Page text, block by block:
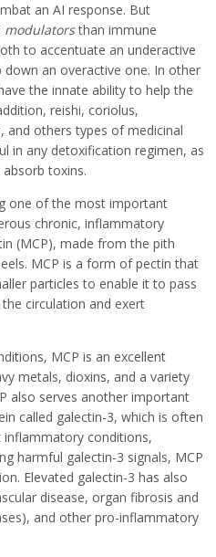
an AI response. But
modulatorsthan immune
to accentuate an underactive
an overactive one. In other
the innate ability to help the
reishi, coriolus,
and others types of medicinal
in any detoxification regimen, as
toxins.
one of the most important
chronic, inflammatory
(MCP), made from the pith
MCP is a form of pectin that
particles to enable it to pass
circulation and exert
MCP is an excellent
metals, dioxins, and a variety
also serves another important
called galectin-3, which is often
inflammatory conditions,
harmful galectin-3 signals, MCP
Elevated galectin-3 has also
disease, organ fibrosis and
and other pro-inflammatory